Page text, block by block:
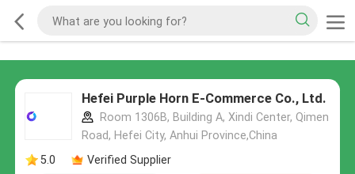
Hefei Purple Horn E-Commerce Co., Ltd.
Room 1306B, Building A, Xindi Center, Qimen
Road, Hefei City, Anhui Province,China
5.0
Verified Supplier